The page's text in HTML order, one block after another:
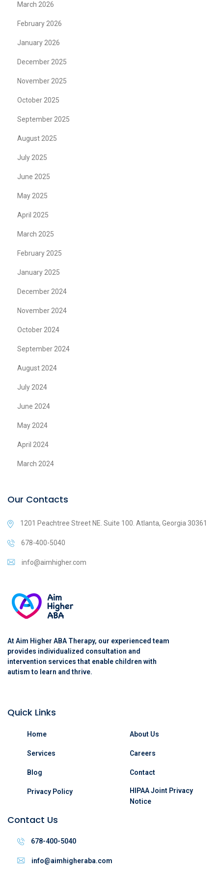
March 2026
February 2026
January 2026
December 2025
November 2025
October 2025
September 2025
August 2025
July 2025
June 2025
May 2025
April 2025
March 2025
February 2025
January 2025
December 2024
November 2024
October 2024
September 2024
August 2024
July 2024
June 2024
May 2024
April 2024
March 2024
Our Contacts
1201 Peachtree Street NE. Suite 100. Atlanta, Georgia 30361
678-400-5040
info@aimhigher.com
At Aim Higher ABA Therapy, our experienced team
provides individualized consultation and
intervention services that enable children with
autism to learn and thrive.
Quick Links
Home About Us
Services Careers
Blog Contact
Privacy Policy
HIPAA Joint Privacy
Notice
Contact Us
678-400-5040
info@aimhigheraba.com